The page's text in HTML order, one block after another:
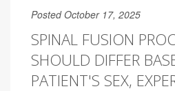
Posted October 17, 2025
SPINAL FUSION
SHOULD DIFFER
PATIENT'S SEX,